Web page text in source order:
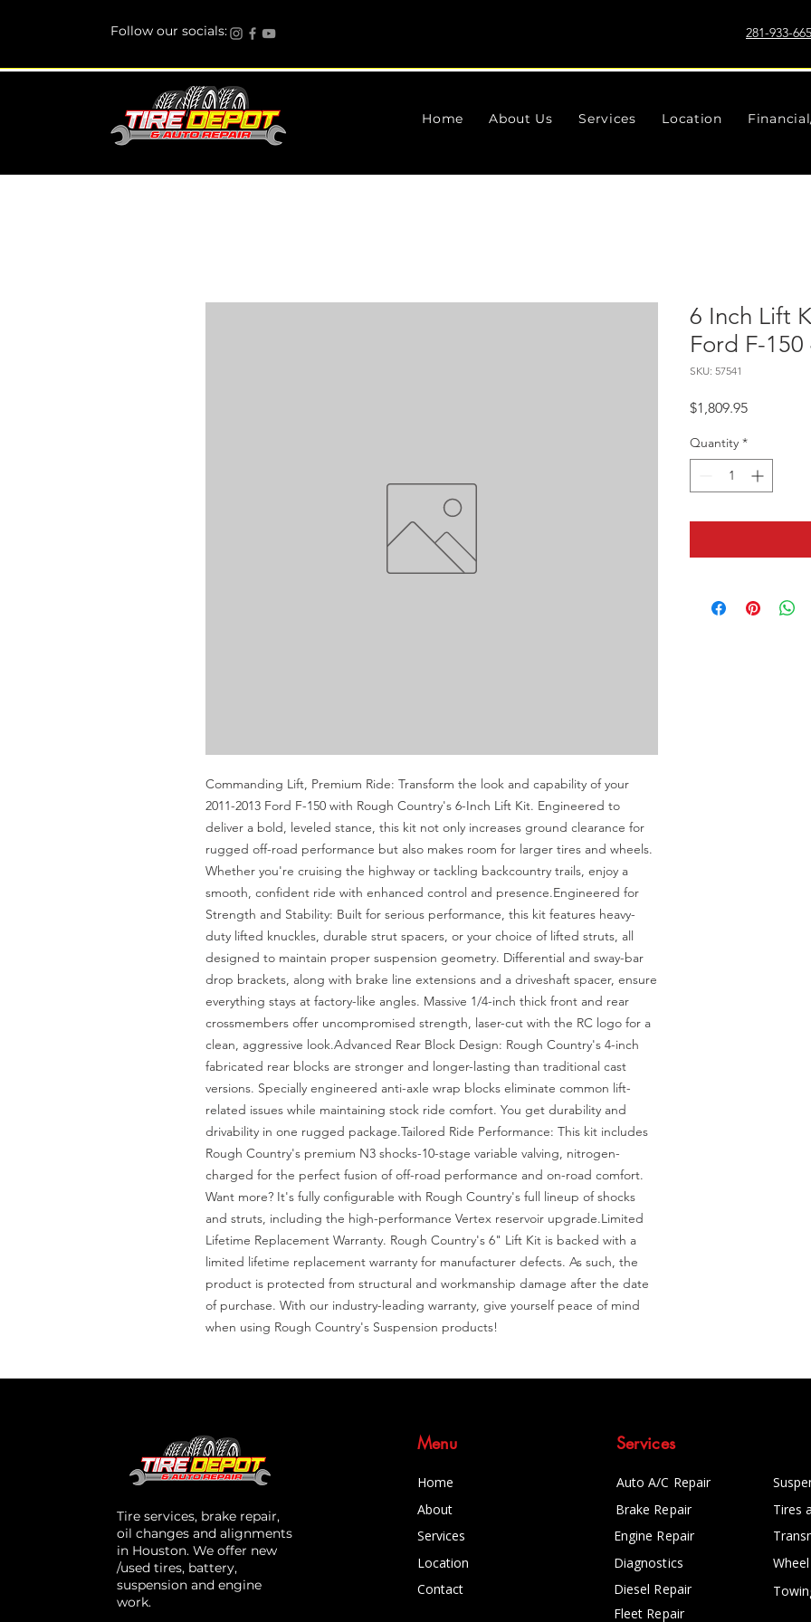
Follow our socials: 281-933-
Commanding Lift, Premium Ride: Transform the look and capability of your
2011-2013 Ford F-150 with Rough Country's 6-Inch Lift Kit. Engineered to
deliver a bold, leveled stance, this kit not only increases ground clearance for
rugged off-road performance but also makes room for larger tires and wheels.
Whether you're cruising the highway or tackling backcountry trails, enjoy a
smooth, confident ride with enhanced control and presence.Engineered for
Strength and Stability: Built for serious performance, this kit features heavy-
duty lifted knuckles, durable strut spacers, or your choice of lifted struts, all
designed to maintain proper suspension geometry. Differential and sway-bar
drop brackets, along with brake line extensions and a driveshaft spacer, ensure
everything stays at factory-like angles. Massive 1/4-inch thick front and rear
crossmembers offer uncompromised strength, laser-cut with the RC logo for a
clean, aggressive look.Advanced Rear Block Design: Rough Country's 4-inch
fabricated rear blocks are stronger and longer-lasting than traditional cast
versions. Specially engineered anti-axle wrap blocks eliminate common lift-
related issues while maintaining stock ride comfort. You get durability and
drivability in one rugged package.Tailored Ride Performance: This kit includes
Rough Country's premium N3 shocks-10-stage variable valving, nitrogen-
charged for the perfect fusion of off-road performance and on-road comfort.
Want more? It's fully configurable with Rough Country's full lineup of shocks
and struts, including the high-performance Vertex reservoir upgrade.Limited
Lifetime Replacement Warranty. Rough Country's 6" Lift Kit is backed with a
limited lifetime replacement warranty for manufacturer defects. As such, the
product is protected from structural and workmanship damage after the date
of purchase. With our industry-leading warranty, give yourself peace of mind
when using Rough Country's Suspension products!
6 Inch Lift
Ford F-
SKU: 57541
$1,809.95Price
Quantity *
Home About Us Services Location
Tire services, brake repair,
oil changes and alignments
in Houston. We offer new
/used tires, battery,
suspension and engine
work.
Menu
Home
About
Services
Location
Contact
Services
Auto A/C Repair
Brake Repair
Engine Repair
Diagnostics
Diesel Repair
Tires
Fleet Repair